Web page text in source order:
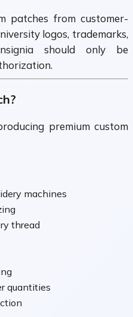
patches from customer-
logos, trademarks,
should only be
premium custom
machines
thread
quantities